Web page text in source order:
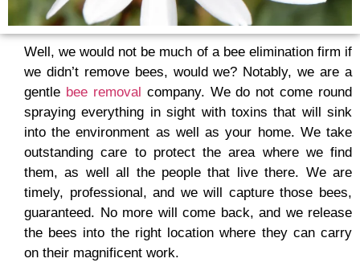
Well, we would not be much of a bee elimination firm if
we didn’t remove bees, would we? Notably, we are a
gentle bee removal company. We do not come round
spraying everything in sight with toxins that will sink
into the environment as well as your home. We take
outstanding care to protect the area where we find
them, as well all the people that live there. We are
timely, professional, and we will capture those bees,
guaranteed. No more will come back, and we release
the bees into the right location where they can carry
on their magnificent work.